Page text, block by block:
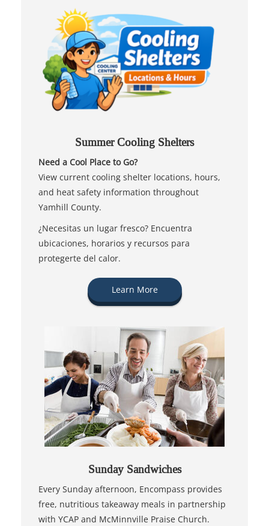
Summer Cooling Shelters
Need a Cool Place to Go?
View current cooling shelter locations, hours,
and heat safety information throughout
Yamhill County.
¿Necesitas un lugar fresco? Encuentra
ubicaciones, horarios y recursos para
protegerte del calor.
Learn More
Sunday Sandwiches
Every Sunday afternoon, Encompass provides
free, nutritious takeaway meals in partnership
with YCAP and McMinnville Praise Church.